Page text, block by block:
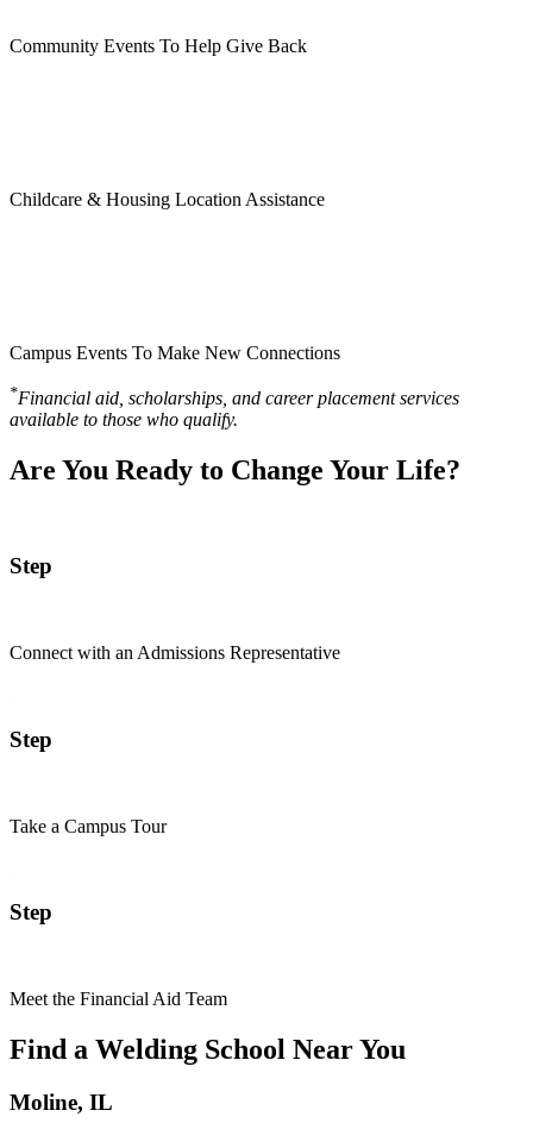
Community Events To Help Give Back
Childcare & Housing Location Assistance
Campus Events To Make New Connections
*Financial aid, scholarships, and career placement services
available to those who qualify.
Are You Ready to Change Your Life?
Step
Connect with an Admissions Representative
Step
Take a Campus Tour
Step
Meet the Financial Aid Team
Find a Welding School Near You
Moline, IL